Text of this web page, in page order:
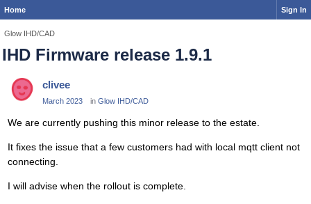
Home Sign In
Glow IHD/CAD
IHD Firmware release 1.9.1
clivee
March 2023 in Glow IHD/CAD
We are currently pushing this minor release to the estate.
It fixes the issue that a few customers had with local mqtt client not
connecting.
I will advise when the rollout is complete.